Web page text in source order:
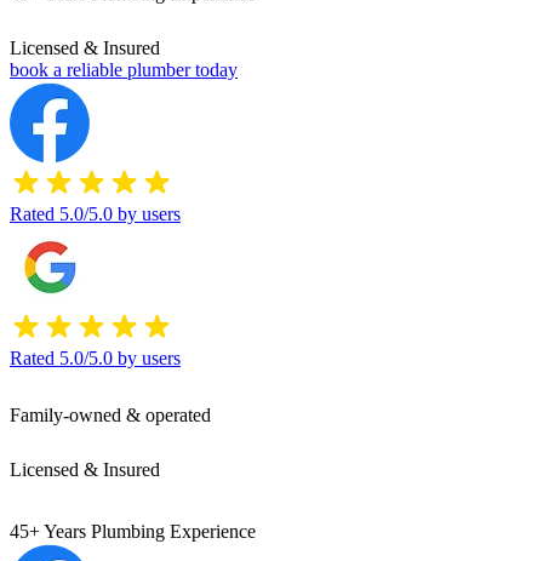
Licensed & Insured
book a reliable plumber today
Rated 5.0/5.0 by users
Rated 5.0/5.0 by users
Family-owned & operated
Licensed & Insured
45+ Years Plumbing Experience